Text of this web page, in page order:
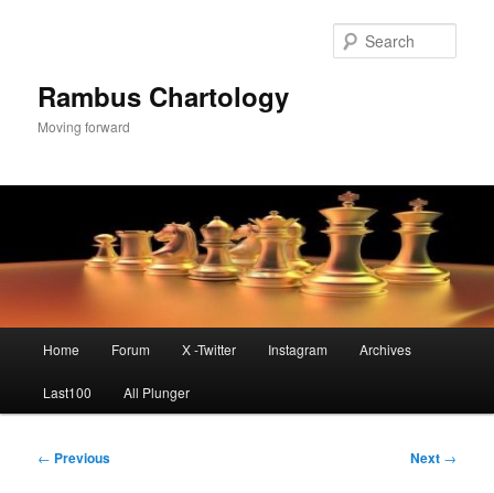
Rambus Chartology
Moving forward
Home Forum X -Twitter Instagram Archives
Last100 All Plunger
Post
← Previous Next →